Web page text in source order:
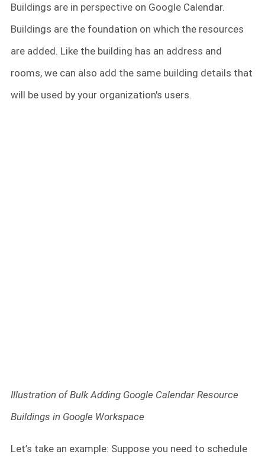
Buildings are in perspective on Google Calendar.
Buildings are the foundation on which the resources
are added. Like the building has an address and
rooms, we can also add the same building details that
will be used by your organization's users.
Illustration of Bulk Adding Google Calendar Resource
Buildings in Google Workspace
Let’s take an example: Suppose you need to schedule